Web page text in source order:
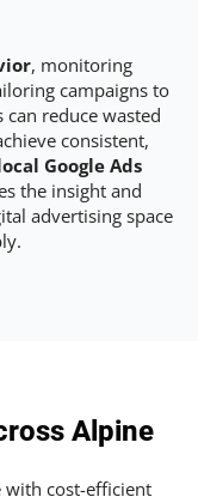
, monitoring
campaigns to
can reduce wasted
consistent,
Google Ads
the insight and
advertising space
Alpine
cost-efficient